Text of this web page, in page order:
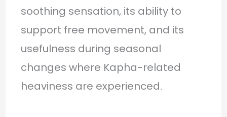
soothing sensation, its ability to
support free movement, and its
usefulness during seasonal
changes where Kapha-related
heaviness are experienced.